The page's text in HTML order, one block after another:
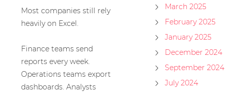
Most companies still rely
heavily on Excel.
Finance teams send
reports every week.
Operations teams export
dashboards. Analysts
March 2025
February 2025
January 2025
December 2024
September 2024
July 2024